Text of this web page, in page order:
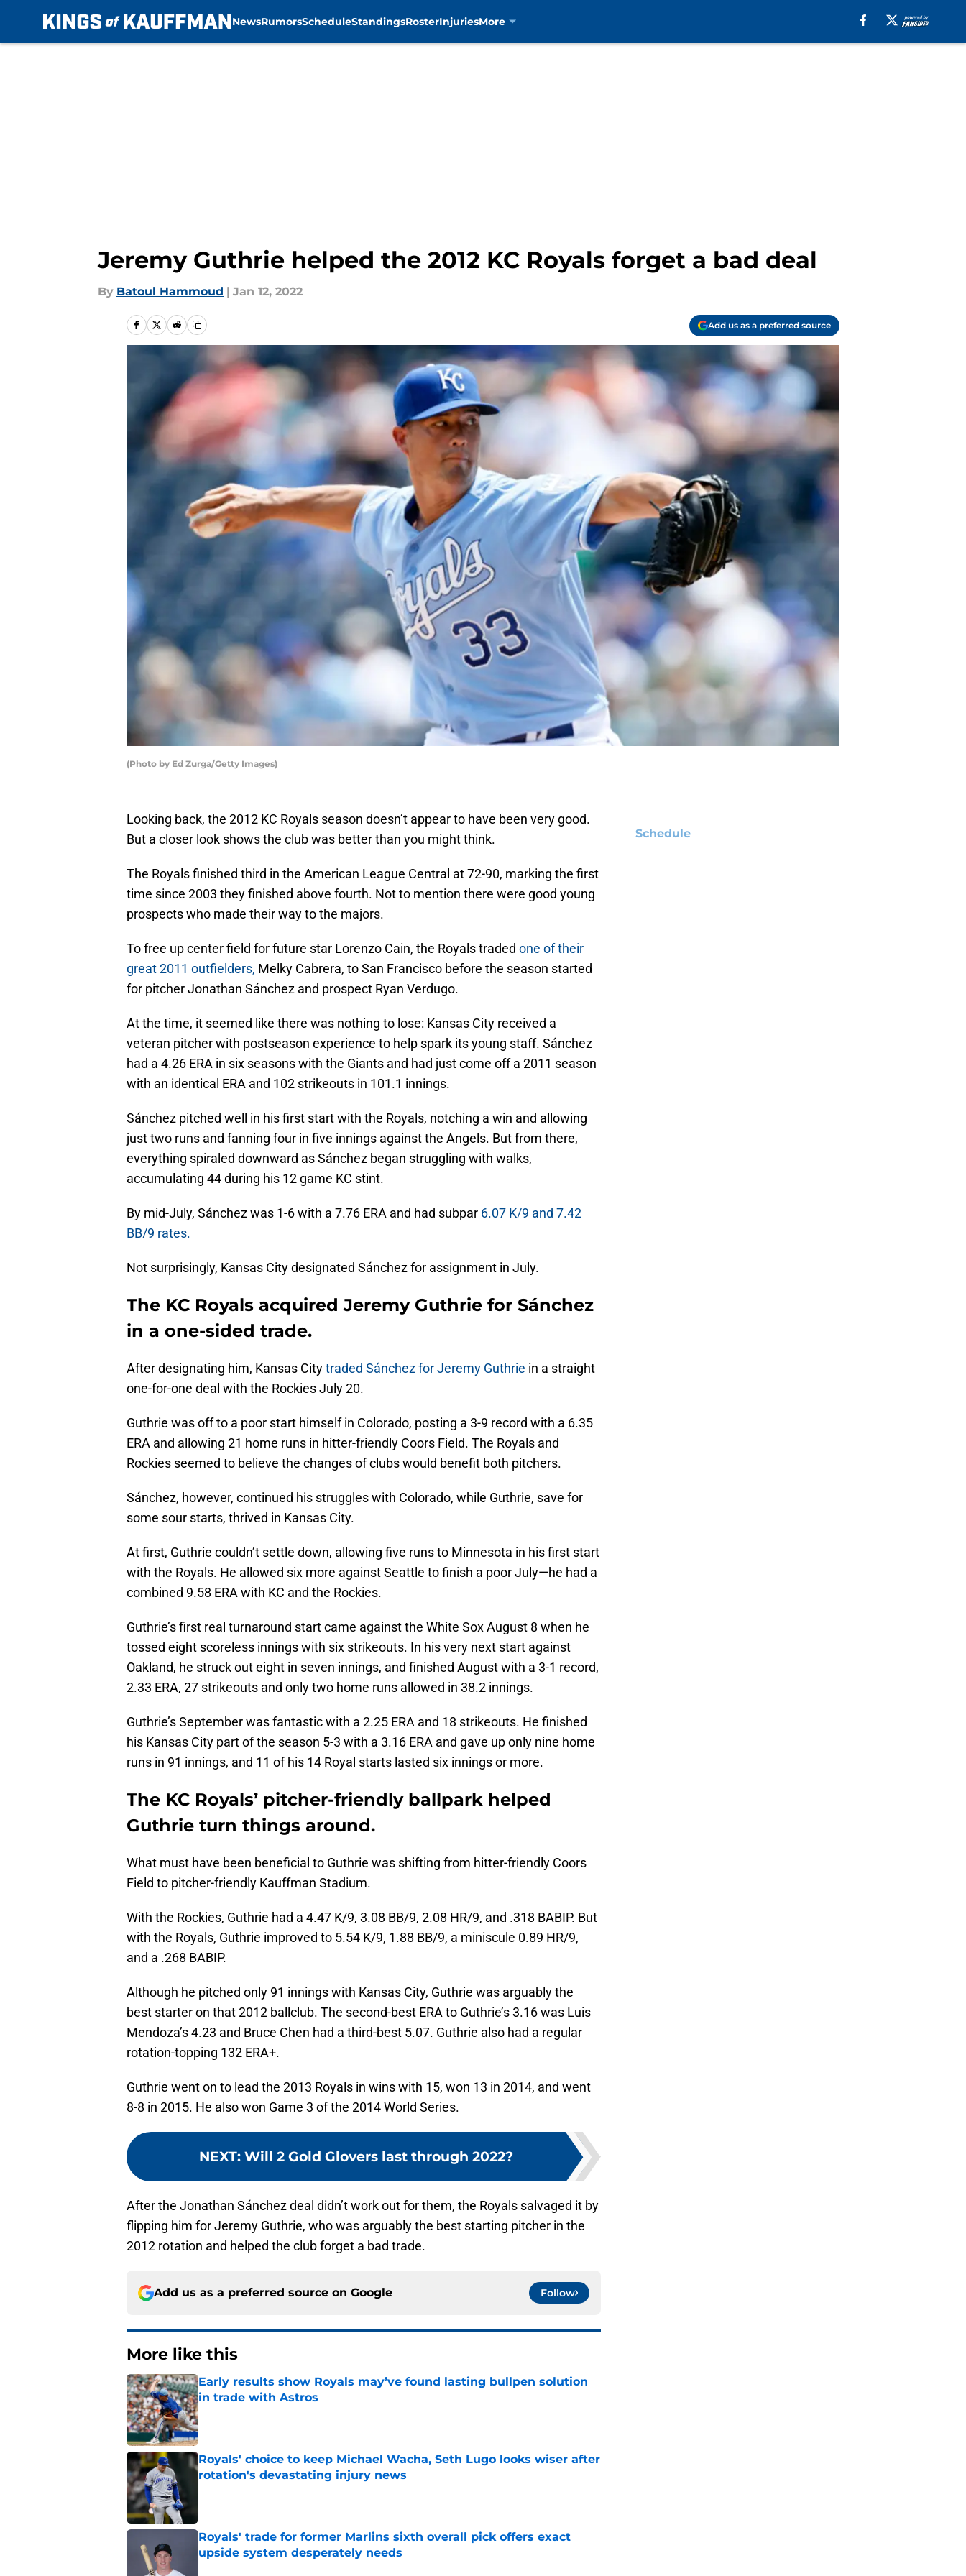
NewsRumorsScheduleStandingsRosterInjuriesMore
Jeremy Guthrie helped the 2012 KC Royals forget a bad deal
By Batoul Hammoud | Jan 12, 2022
Add us as a preferred source
(Photo by Ed Zurga/Getty Images)
Looking back, the 2012 KC Royals season doesn’t appear to have been very good.
But a closer look shows the club was better than you might think.
The Royals finished third in the American League Central at 72-90, marking the first
time since 2003 they finished above fourth. Not to mention there were good young
prospects who made their way to the majors.
To free up center field for future star Lorenzo Cain, the Royals traded one of their
great 2011 outfielders, Melky Cabrera, to San Francisco before the season started
for pitcher Jonathan Sánchez and prospect Ryan Verdugo.
At the time, it seemed like there was nothing to lose: Kansas City received a
veteran pitcher with postseason experience to help spark its young staff. Sánchez
had a 4.26 ERA in six seasons with the Giants and had just come off a 2011 season
with an identical ERA and 102 strikeouts in 101.1 innings.
Sánchez pitched well in his first start with the Royals, notching a win and allowing
just two runs and fanning four in five innings against the Angels. But from there,
everything spiraled downward as Sánchez began struggling with walks,
accumulating 44 during his 12 game KC stint.
By mid-July, Sánchez was 1-6 with a 7.76 ERA and had subpar 6.07 K/9 and 7.42
BB/9 rates.
Not surprisingly, Kansas City designated Sánchez for assignment in July.
The KC Royals acquired Jeremy Guthrie for Sánchez
in a one-sided trade.
After designating him, Kansas Citytraded Sánchez for Jeremy Guthrie in a straight
one-for-one deal with the Rockies July 20.
Guthrie was off to a poor start himself in Colorado, posting a 3-9 record with a 6.35
ERA and allowing 21 home runs in hitter-friendly Coors Field. The Royals and
Rockies seemed to believe the changes of clubs would benefit both pitchers.
Sánchez, however, continued his struggles with Colorado, while Guthrie, save for
some sour starts, thrived in Kansas City.
At first, Guthrie couldn’t settle down, allowing five runs to Minnesota in his first start
with the Royals. He allowed six more against Seattle to finish a poor July—he had a
combined 9.58 ERA with KC and the Rockies.
Guthrie’s first real turnaround start came against the White Sox August 8 when he
tossed eight scoreless innings with six strikeouts. In his very next start against
Oakland, he struck out eight in seven innings, and finished August with a 3-1 record,
2.33 ERA, 27 strikeouts and only two home runs allowed in 38.2 innings.
Guthrie’s September was fantastic with a 2.25 ERA and 18 strikeouts. He finished
his Kansas City part of the season 5-3 with a 3.16 ERA and gave up only nine home
runs in 91 innings, and 11 of his 14 Royal starts lasted six innings or more.
The KC Royals’ pitcher-friendly ballpark helped
Guthrie turn things around.
What must have been beneficial to Guthrie was shifting from hitter-friendly Coors
Field to pitcher-friendly Kauffman Stadium.
With the Rockies, Guthrie had a 4.47 K/9, 3.08 BB/9, 2.08 HR/9, and .318 BABIP. But
with the Royals, Guthrie improved to 5.54 K/9, 1.88 BB/9, a miniscule 0.89 HR/9,
and a .268 BABIP.
Although he pitched only 91 innings with Kansas City, Guthrie was arguably the
best starter on that 2012 ballclub. The second-best ERA to Guthrie’s 3.16 was Luis
Mendoza’s 4.23 and Bruce Chen had a third-best 5.07. Guthrie also had a regular
rotation-topping 132 ERA+.
Guthrie went on to lead the 2013 Royals in wins with 15, won 13 in 2014, and went
8-8 in 2015. He also won Game 3 of the 2014 World Series.
NEXT: Will 2 Gold Glovers last through 2022?
After the Jonathan Sánchez deal didn’t work out for them, the Royals salvaged it by
flipping him for Jeremy Guthrie, who was arguably the best starting pitcher in the
2012 rotation and helped the club forget a bad trade.
Add us as a preferred source on Google Follow
More like this
Early results show Royals may’ve found lasting bullpen solution
in trade with Astros
Published by on Invalid Date
Royals' choice to keep Michael Wacha, Seth Lugo looks wiser after
rotation's devastating injury news
Royals' trade for former Marlins sixth overall pick offers exact
upside system desperately needs
Schedule